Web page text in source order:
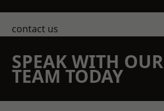
contact us
SPEAK WITH OUR
TEAM TODAY